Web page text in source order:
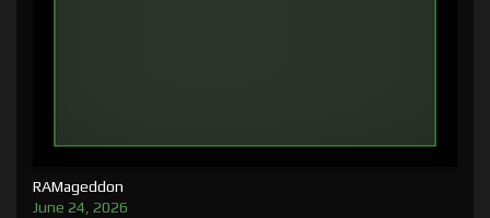
RAMageddon
June 24, 2026